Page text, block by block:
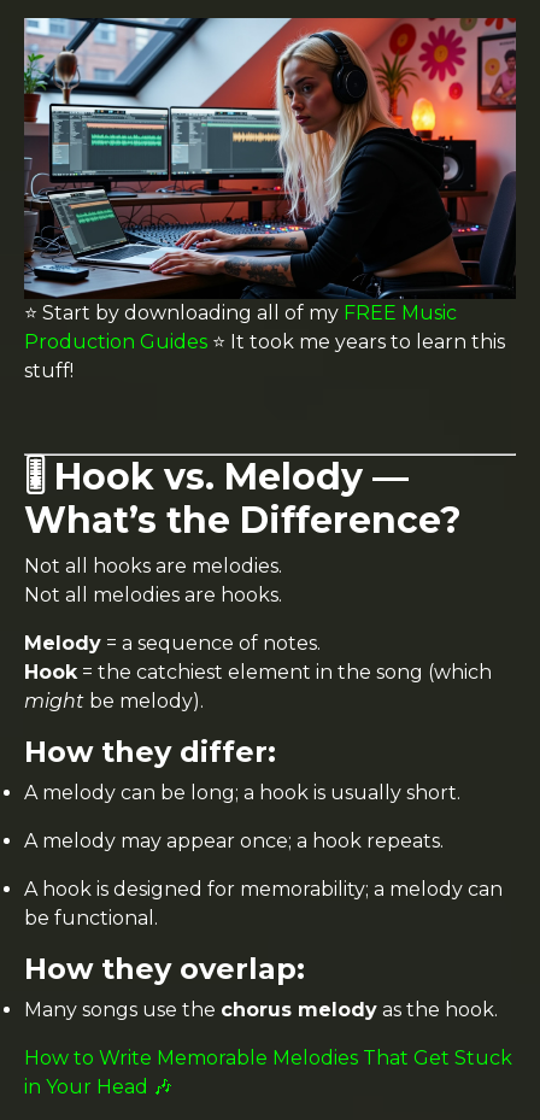
⭐️ Start by downloading all of my FREE Music
Production Guides ⭐️ It took me years to learn this
stuff!
🎚️ Hook vs. Melody —
What’s the Difference?
Not all hooks are melodies.
Not all melodies are hooks.
Melody = a sequence of notes.
Hook= the catchiest element in the song (which
might be melody).
How they differ:
A melody can be long; a hook is usually short.
A melody may appear once; a hook repeats.
A hook is designed for memorability; a melody can
be functional.
How they overlap:
Many songs use the chorus melody as the hook.
How to Write Memorable Melodies That Get Stuck
in Your Head 🎶